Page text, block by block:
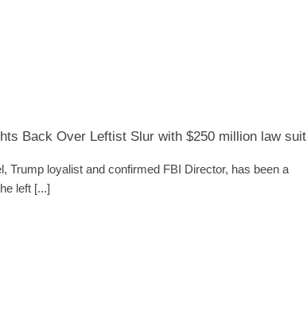
Back Over Leftist Slur with $250 million law suit
Trump loyalist and confirmed FBI Director, has been a
left [...]